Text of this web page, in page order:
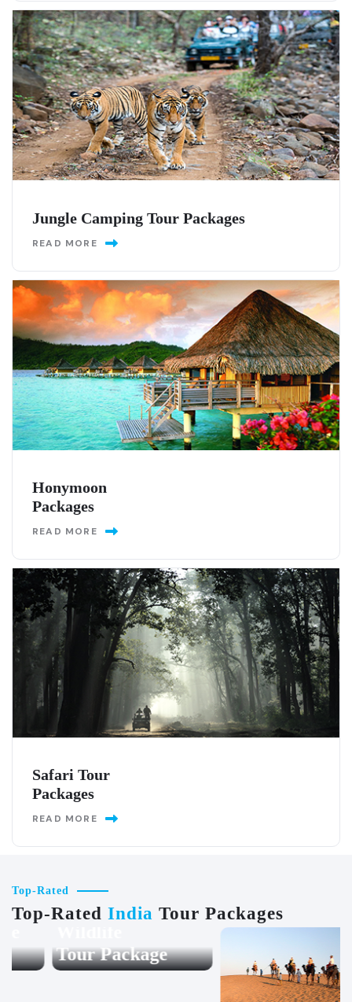
Jungle Camping Tour Packages
READ MORE
Honymoon
Packages
READ MORE
Safari Tour
Packages
READ MORE
Top-Rated
Top-Rated India Tour Packages